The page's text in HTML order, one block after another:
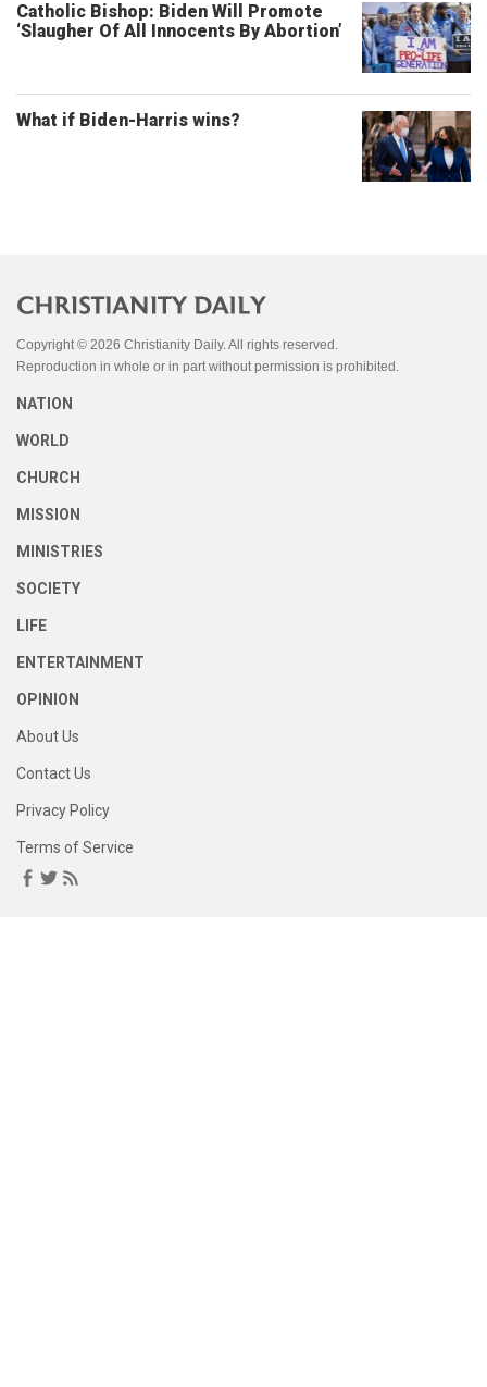
Catholic Bishop: Biden Will Promote
‘Slaugher Of All Innocents By Abortion’
What if Biden-Harris wins?
Copyright © 2026 Christianity Daily. All rights reserved.
Reproduction in whole or in part without permission is prohibited.
NATION
WORLD
CHURCH
MISSION
MINISTRIES
SOCIETY
LIFE
ENTERTAINMENT
OPINION
About Us
Contact Us
Privacy Policy
Terms of Service